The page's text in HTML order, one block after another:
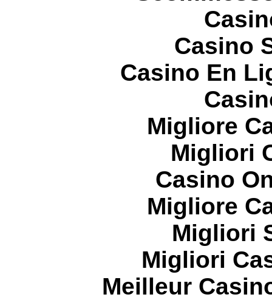
Casino
Casino En
Migliore
Migliori
Casino
Migliore
Migliori
Migliori
Meilleur